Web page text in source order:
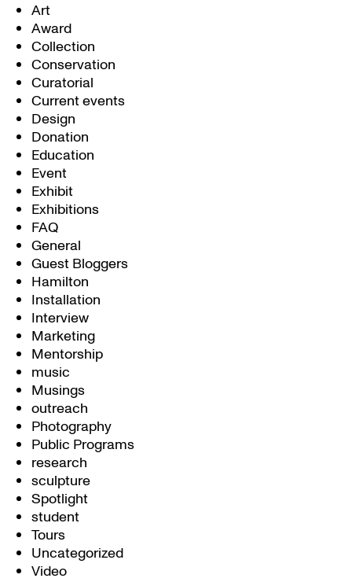
Art
Award
Collection
Conservation
Curatorial
Current events
Design
Donation
Education
Event
Exhibit
Exhibitions
FAQ
General
Guest Bloggers
Hamilton
Installation
Interview
Marketing
Mentorship
music
Musings
outreach
Photography
Public Programs
research
sculpture
Spotlight
student
Tours
Uncategorized
Video